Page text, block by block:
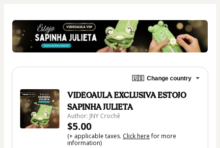
🇺🇸 Change country
VIDEOAULA EXCLUSIVA ESTOJO
SAPINHA JULIETA
Author: JNY Crochê
$5.00
(+ applicable taxes. Click herefor more
information)